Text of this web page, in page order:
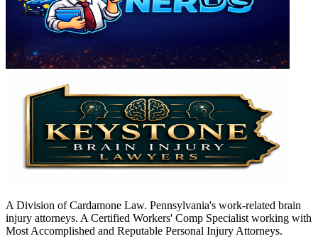
A Division of Cardamone Law. Pennsylvania's work-related brain
injury attorneys. A Certified Workers' Comp Specialist working with
Most Accomplished and Reputable Personal Injury Attorneys.